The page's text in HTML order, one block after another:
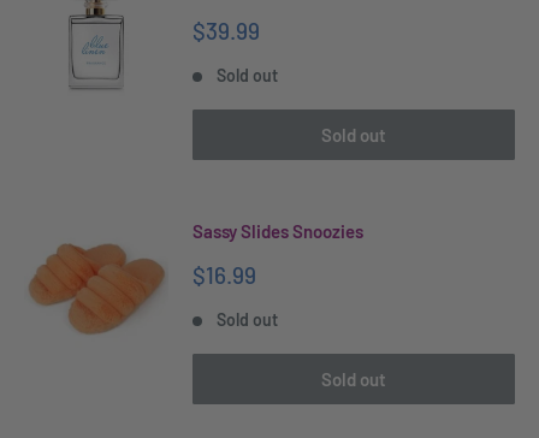
Sale
$39.99
Sold out
Sold out
Sassy Slides Snoozies
Sale
$16.99
Sold out
Sold out